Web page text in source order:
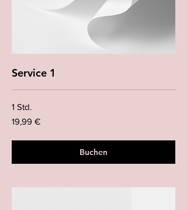
Service 1
1 Std.
19,99
Euro
19,99 €
Buchen